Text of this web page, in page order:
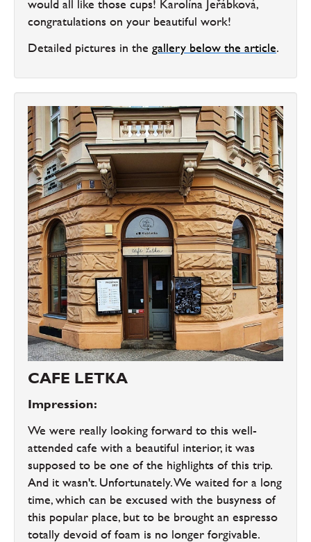
would all like those cups! Karolína Jeřábková,
congratulations on your beautiful work!
Detailed pictures in the gallery below the article.
CAFE LETKA
Impression:
We were really looking forward to this well-
attended cafe with a beautiful interior, it was
supposed to be one of the highlights of this trip.
And it wasn't. Unfortunately. We waited for a long
time, which can be excused with the busyness of
this popular place, but to be brought an espresso
totally devoid of foam is no longer forgivable.